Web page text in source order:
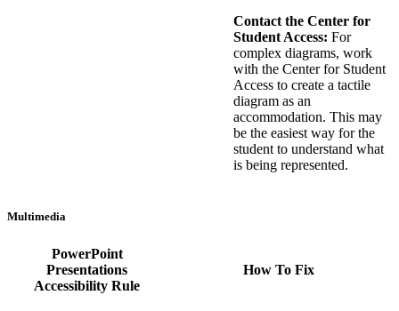
Contact the Center for
Student Access: For
complex diagrams, work
with the Center for Student
Access to create a tactile
diagram as an
accommodation. This may
be the easiest way for the
student to understand what
is being represented.
Multimedia
PowerPoint
Presentations
Accessibility Rule
How To Fix